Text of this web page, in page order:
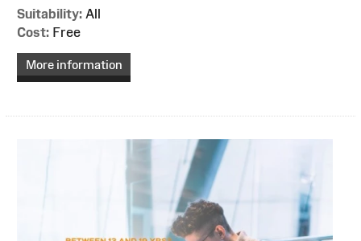
Suitability: All
Cost: Free
More information